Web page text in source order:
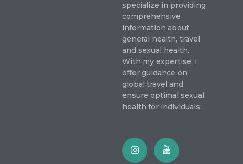
specialize in providing
comprehensive
information about
general health, travel
and sexual health.
With my expertise, I
offer guidance on
global travel and
ensure optimal sexual
health for individuals.